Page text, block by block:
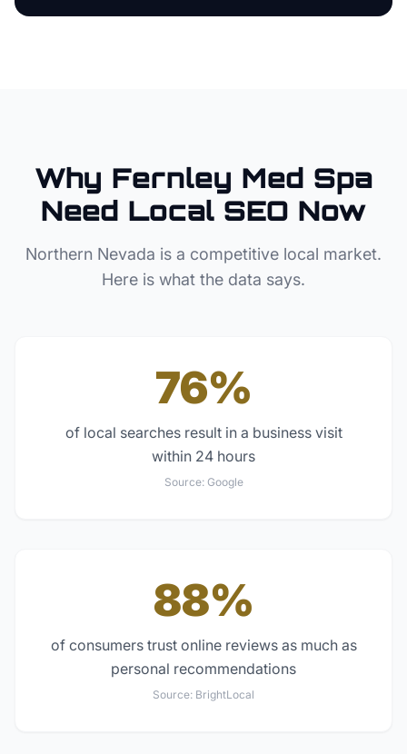
Why Fernley Med Spa
Need Local SEO Now
Northern Nevada is a competitive local market.
Here is what the data says.
76%
of local searches result in a business visit
within 24 hours
Source: Google
88%
of consumers trust online reviews as much as
personal recommendations
Source: BrightLocal